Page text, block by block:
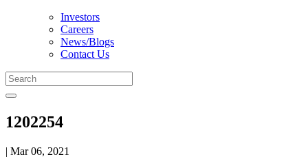
Investors
Careers
News/Blogs
Contact Us
1202254
| Mar 06, 2021